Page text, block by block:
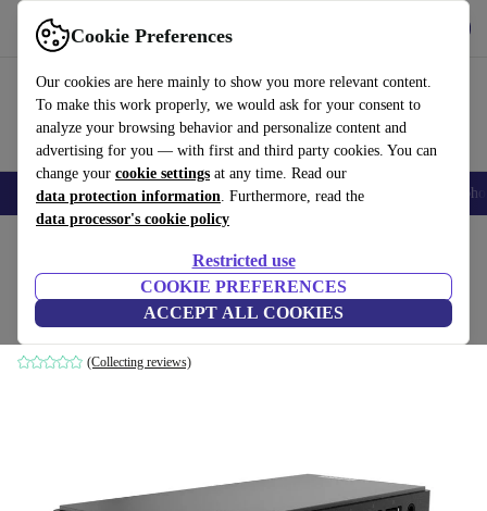
Cookie Preferences
Our cookies are here mainly to show you more relevant content.
To make this work properly, we would ask for your consent to
analyze your browsing behavior and personalize content and
advertising for you — with first and third party cookies. You can
change your cookie settings at any time. Read our
data protection information. Furthermore, read the
data processor's cookie policy
Restricted use
COOKIE PREFERENCES
ACCEPT ALL COOKIES
Use refurbed fast and easy
Smartphones Laptops Tablets Smartwatches Accessories
Lenovo ThinkCentre M90n-1 Nano
i5-8365U | 8 GB | 128 GB SSD | Win 11 Pro
(Collecting reviews)